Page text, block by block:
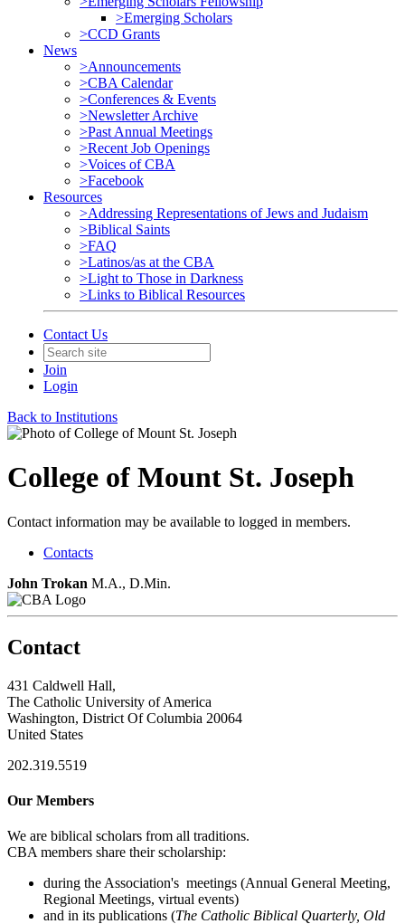
>Emerging Scholars
>CCD Grants
News
>Announcements
>CBA Calendar
>Conferences & Events
>Newsletter Archive
>Past Annual Meetings
>Recent Job Openings
>Voices of CBA
>Facebook
Resources
>Addressing Representations of Jews and Judaism
>Biblical Saints
>FAQ
>Latinos/as at the CBA
>Light to Those in Darkness
>Links to Biblical Resources
Contact Us
Join
Login
Back to Institutions
College of Mount St. Joseph
Contact information may be available to logged in members.
Contacts
John Trokan M.A., D.Min.
Contact
431 Caldwell Hall,
The Catholic University of America
Washington, District Of Columbia 20064
United States
202.319.5519
Our Members
We are biblical scholars from all traditions.
CBA members share their scholarship:
during the Association's meetings (Annual General Meeting,
Regional Meetings, virtual events)
and in its publications (The Catholic Biblical Quarterly, Old